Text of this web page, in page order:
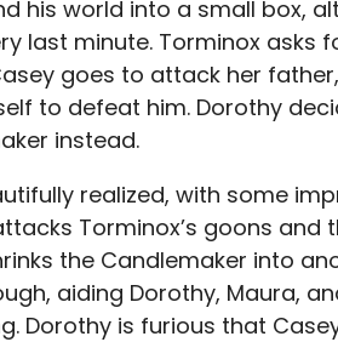
his world into a small box,
last minute. Torminox asks
goes to attack her
to defeat him. Dorothy
instead.
realized, with some
Torminox’s goons and
the Candlemaker into
aiding Dorothy, Maura,
Dorothy is furious that